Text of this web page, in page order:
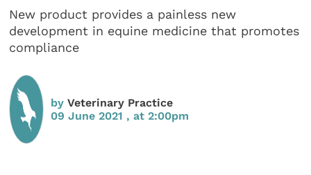
New product provides a painless new
development in equine medicine that promotes
compliance
byVeterinary Practice
09 June 2021 , at 2:00pm